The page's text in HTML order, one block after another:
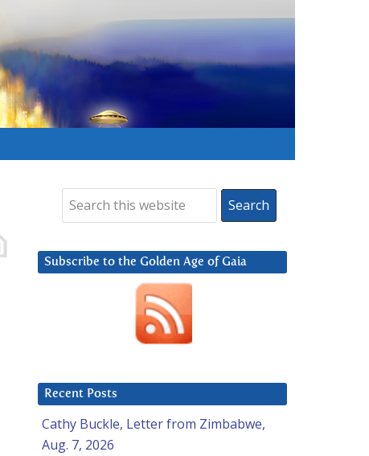
Subscribe to the Golden Age of Gaia
Recent Posts
Cathy Buckle, Letter from Zimbabwe,
Aug. 7, 2026